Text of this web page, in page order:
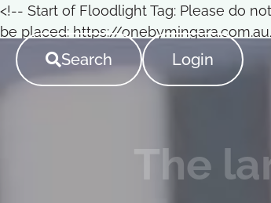
<!-- Start of Floodlight Tag: Please do
be placed: https://
Search Login
The